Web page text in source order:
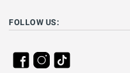
FOLLOW US: